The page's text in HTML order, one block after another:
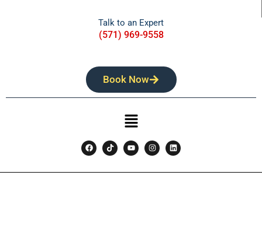
Talk to an Expert
(571) 969-9558
Book Now